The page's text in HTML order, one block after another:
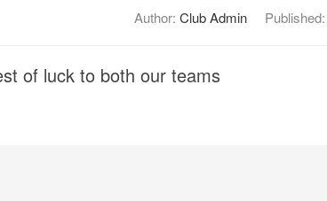
Author: Club Admin Published:
of luck to both our teams